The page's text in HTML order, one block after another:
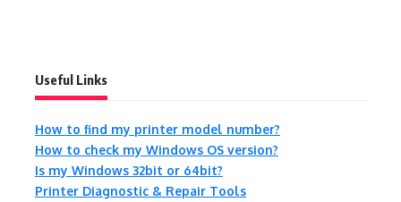
Useful Links
How to find my printer model number?
How to check my Windows OS version?
Is my Windows 32bit or 64bit?
Printer Diagnostic & Repair Tools